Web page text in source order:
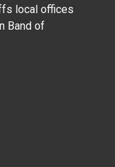
local offices
Band of